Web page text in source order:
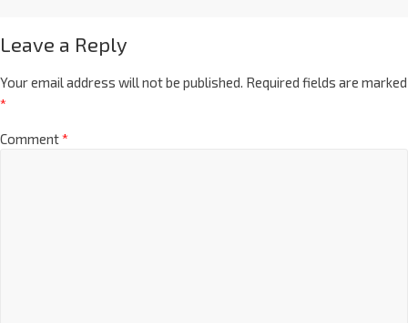
Leave a Reply
Your email address will not be published. Required fields are marked
*
Comment*